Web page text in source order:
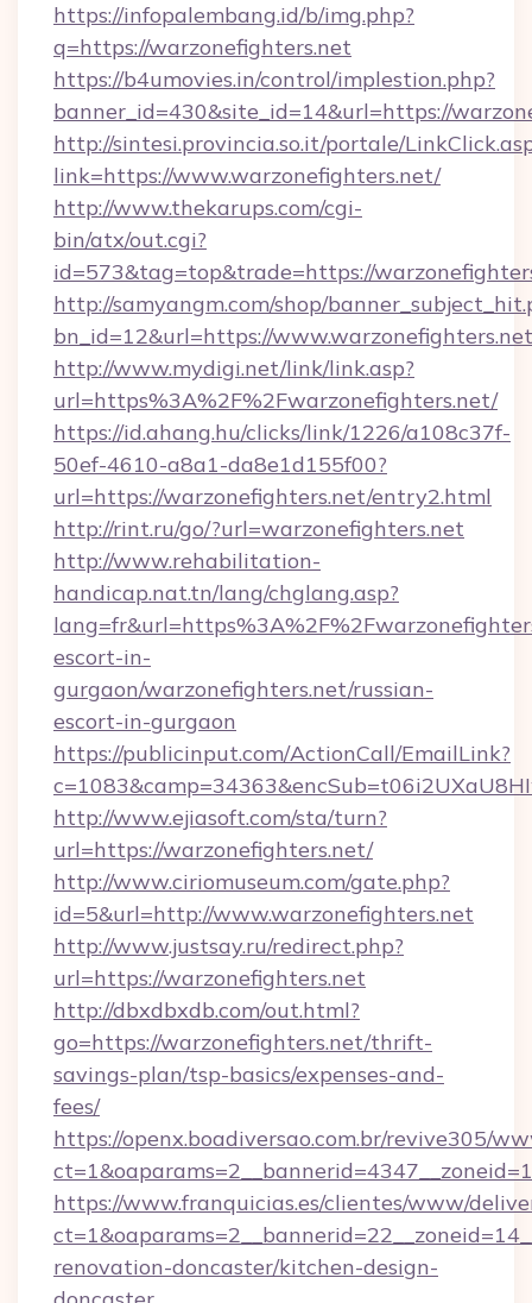
https://infopalembang.id/b/img.php?
q=https://warzonefighters.net
https://b4umovies.in/control/implestion.php?
banner_id=430&site_id=14&url=https://
http://sintesi.provincia.so.it/portale/
link=https://www.warzonefighters.net/
http://www.thekarups.com/cgi-
bin/atx/out.cgi?
id=573&tag=top&trade=https://
http://samyangm.com/shop/
bn_id=12&url=https://www.warzonefighters.net
http://www.mydigi.net/link/link.asp?
url=https%3A%2F%2Fwarzonefighters.net/
https://id.ahang.hu/clicks/link/1226/a108c37f-
50ef-4610-a8a1-da8e1d155f00?
url=https://warzonefighters.net/entry2.html
http://rint.ru/go/?url=warzonefighters.net
http://www.rehabilitation-
handicap.nat.tn/lang/chglang.asp?
escort-in-
gurgaon/warzonefighters.net/russian-
escort-in-gurgaon
https://publicinput.com/ActionCall/EmailLink?
http://www.ejiasoft.com/sta/turn?
url=https://warzonefighters.net/
http://www.ciriomuseum.com/gate.php?
id=5&url=http://www.warzonefighters.net
http://www.justsay.ru/redirect.php?
url=https://warzonefighters.net
http://dbxdbxdb.com/out.html?
go=https://warzonefighters.net/thrift-
savings-plan/tsp-basics/expenses-and-
fees/
https://openx.boadiversao.com.br/revive305/
https://www.franquicias.es/clientes/www/
renovation-doncaster/kitchen-design-